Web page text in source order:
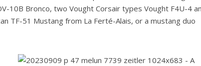
10B Bronco, two Vought Corsair types Vought F4U-4
TF-51 Mustang from La Ferté-Alais, or a mustang duo